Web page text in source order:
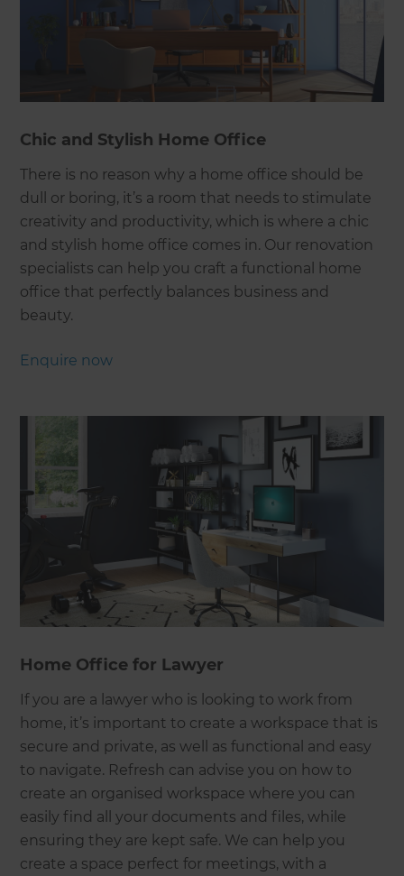
Chic and Stylish Home Office
There is no reason why a home office should be
dull or boring, it’s a room that needs to stimulate
creativity and productivity, which is where a chic
and stylish home office comes in. Our renovation
specialists can help you craft a functional home
office that perfectly balances business and
beauty.
Enquire now
Home Office for Lawyer
If you are a lawyer who is looking to work from
home, it’s important to create a workspace that is
secure and private, as well as functional and easy
to navigate. Refresh can advise you on how to
create an organised workspace where you can
easily find all your documents and files, while
ensuring they are kept safe. We can help you
create a space perfect for meetings, with a